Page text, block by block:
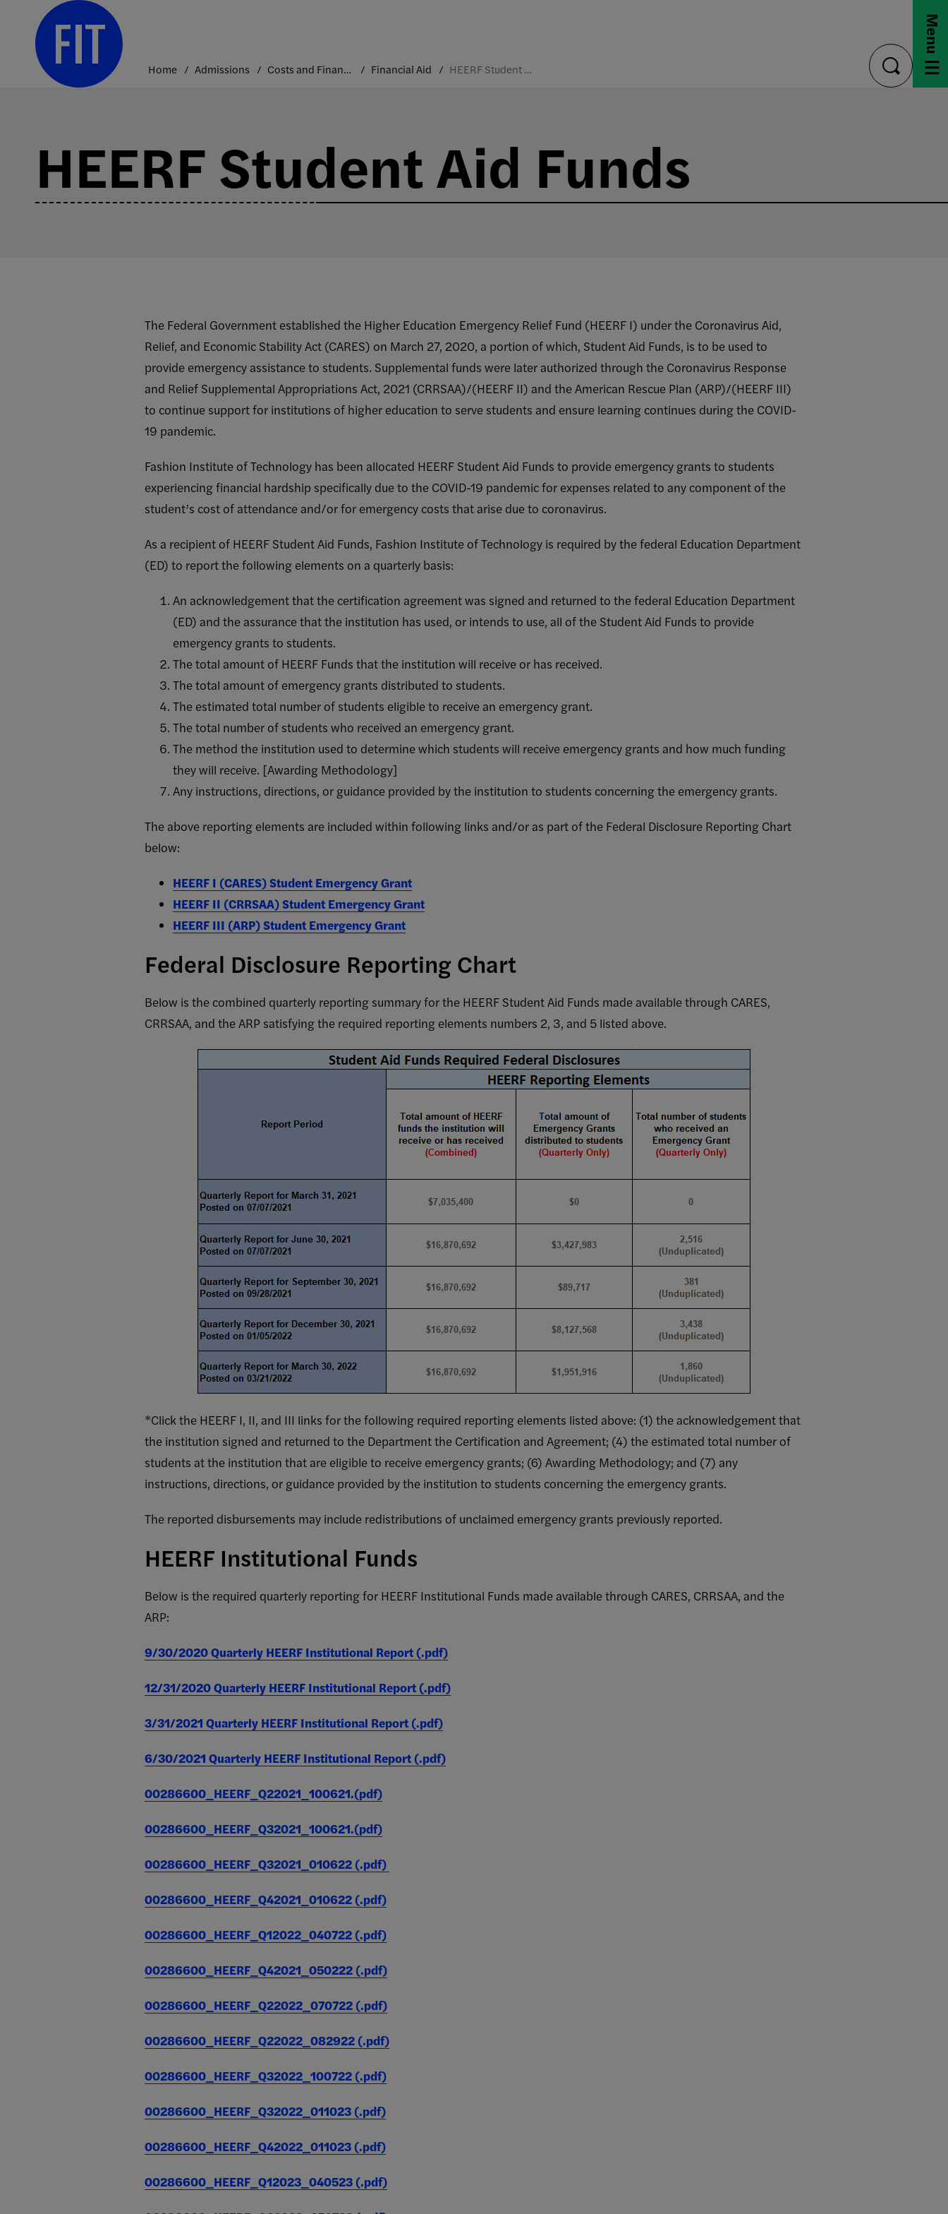
content
Home Admissions Costs and Financial Aid Financial Aid HEERF Student Aid Funds
toggle
search
Menu
HEERF Student Aid Funds
The Federal Government established the Higher Education Emergency Relief Fund (HEERF I) under the Coronavirus Aid,
Relief, and Economic Stability Act (CARES) on March 27, 2020, a portion of which, Student Aid Funds, is to be used to
provide emergency assistance to students. Supplemental funds were later authorized through the Coronavirus Response
and Relief Supplemental Appropriations Act, 2021 (CRRSAA)/(HEERF II) and the American Rescue Plan (ARP)/(HEERF III)
to continue support for institutions of higher education to serve students and ensure learning continues during the COVID-
19 pandemic.
Fashion Institute of Technology has been allocated HEERF Student Aid Funds to provide emergency grants to students
experiencing financial hardship specifically due to the COVID-19 pandemic for expenses related to any component of the
student’s cost of attendance and/or for emergency costs that arise due to coronavirus.
As a recipient of HEERF Student Aid Funds, Fashion Institute of Technology is required by the federal Education Department
(ED) to report the following elements on a quarterly basis:
An acknowledgement that the certification agreement was signed and returned to the federal Education Department
(ED) and the assurance that the institution has used, or intends to use, all of the Student Aid Funds to provide
emergency grants to students.
The total amount of HEERF Funds that the institution will receive or has received.
The total amount of emergency grants distributed to students.
The estimated total number of students eligible to receive an emergency grant.
The total number of students who received an emergency grant.
The method the institution used to determine which students will receive emergency grants and how much funding
they will receive. [Awarding Methodology]
Any instructions, directions, or guidance provided by the institution to students concerning the emergency grants.
The above reporting elements are included within following links and/or as part of the Federal Disclosure Reporting Chart
below:
HEERF I (CARES) Student Emergency Grant
HEERF II (CRRSAA) Student Emergency Grant
HEERF III (ARP) Student Emergency Grant
Federal Disclosure Reporting Chart
Below is the combined quarterly reporting summary for the HEERF Student Aid Funds made available through CARES,
CRRSAA, and the ARP satisfying the required reporting elements numbers 2, 3, and 5 listed above.
Student Aid Funds Required Federal Disclosures
REPORT
PERIOD
TOTAL
AMOUNT OF
HEERF
FUNDS THE
INSTITUTION
OR HAS
RECEIVED
TOTAL
AMOUNT OF
EMERGENCY
GRANTS
DISTRIBUTED
STUDENTS
(QUARTERLY
TOTAL NUMBER
OF STUDENTS
AN
(QUARTERLY
Quarterly
March 31,
2021.
july 7,
Report for
June 30,
Posted on
2021
(Unduplicated)
Quarterly
Report for
September
30, 2021.
september
28, 2021
$16,870,692 $89,717
381
(Unduplicated)
Report for
December
Posted on
2022
(Unduplicated)
*Click the HEERF I, II, and III links for the following required reporting elements listed above: (1) the acknowledgement that
the institution signed and returned to the Department the Certification and Agreement; (4) the estimated total number of
students at the institution that are eligible to receive emergency grants; (6) Awarding Methodology; and (7) any
instructions, directions, or guidance provided by the institution to students concerning the emergency grants.
The reported disbursements may include redistributions of unclaimed emergency grants previously reported.
HEERF Institutional Funds
Below is the required quarterly reporting for HEERF Institutional Funds made available through CARES, CRRSAA, and the
ARP:
9/30/2020 Quarterly HEERF Institutional Report (.pdf)
12/31/2020 Quarterly HEERF Institutional Report (.pdf)
3/31/2021 Quarterly HEERF Institutional Report (.pdf)
6/30/2021 Quarterly HEERF Institutional Report (.pdf)
00286600_HEERF_Q22021_100621.(pdf)
00286600_HEERF_Q32021_100621.(pdf)
00286600_HEERF_Q32021_010622 (.pdf)
00286600_HEERF_Q42021_010622 (.pdf)
00286600_HEERF_Q12022_040722 (.pdf)
00286600_HEERF_Q42021_050222 (.pdf)
00286600_HEERF_Q22022_070722 (.pdf)
00286600_HEERF_Q22022_082922 (.pdf)
00286600_HEERF_Q32022_100722 (.pdf)
00286600_HEERF_Q32022_011023 (.pdf)
00286600_HEERF_Q42022_011023 (.pdf)
00286600_HEERF_Q12023_040523 (.pdf)